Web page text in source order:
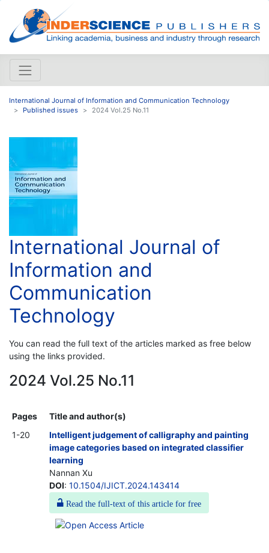
International Journal of Information and Communication Technology
Published issues
2024 Vol.25 No.11
International Journal of
Information and
Communication
Technology
You can read the full text of the articles marked as free below
using the links provided.
2024 Vol.25 No.11
Pages
Title and author(s)
1-20
Intelligent judgement of calligraphy and painting
image categories based on integrated classifier
learning
Nannan Xu
DOI: 10.1504/IJICT.2024.143414
Read the full-text of this article for free